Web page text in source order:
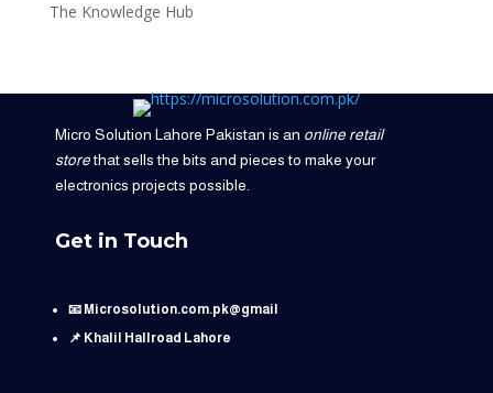
The Knowledge Hub
Micro Solution Lahore Pakistan is an online retail
storethat sells the bits and pieces to make your
electronics projects possible.
Get in Touch
📧 Microsolution.com.pk@gmail
📌 Khalil Hallroad Lahore